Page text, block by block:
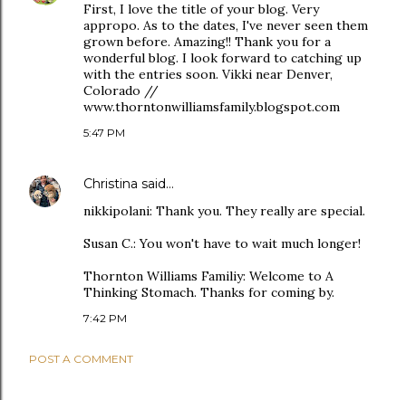
First, I love the title of your blog. Very
appropo. As to the dates, I've never seen them
grown before. Amazing!! Thank you for a
wonderful blog. I look forward to catching up
with the entries soon. Vikki near Denver,
Colorado //
www.thorntonwilliamsfamily.blogspot.com
5:47 PM
Christina said…
nikkipolani: Thank you. They really are special.
Susan C.: You won't have to wait much longer!
Thornton Williams Familiy: Welcome to A
Thinking Stomach. Thanks for coming by.
7:42 PM
POST A COMMENT